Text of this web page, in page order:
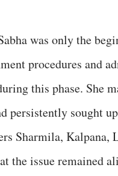
was only the
procedures and
this phase. She
sought
Sharmila, Kalpana,
the issue remained